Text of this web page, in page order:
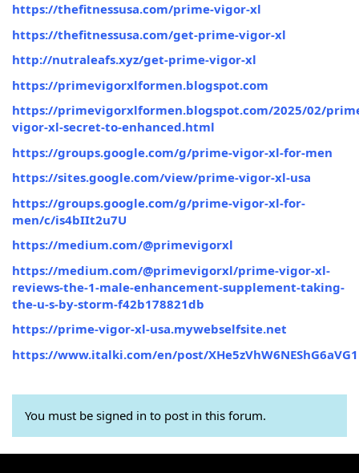
https://thefitnessusa.com/prime-vigor-xl
https://thefitnessusa.com/get-prime-vigor-xl
http://nutraleafs.xyz/get-prime-vigor-xl
https://primevigorxlformen.blogspot.com
https://primevigorxlformen.blogspot.com/2025/02/
vigor-xl-secret-to-enhanced.html
https://groups.google.com/g/prime-vigor-xl-for-men
https://sites.google.com/view/prime-vigor-xl-usa
https://groups.google.com/g/prime-vigor-xl-for-
men/c/is4bIIt2u7U
https://medium.com/@primevigorxl
https://medium.com/@primevigorxl/prime-vigor-xl-
reviews-the-1-male-enhancement-supplement-taking-
the-u-s-by-storm-f42b178821db
https://prime-vigor-xl-usa.mywebselfsite.net
https://www.italki.com/en/post/
You must be signed in to post in this forum.